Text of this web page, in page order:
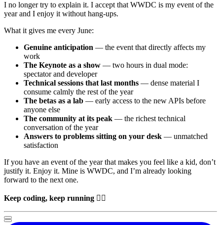
I no longer try to explain it. I accept that WWDC is my event of the
year and I enjoy it without hang-ups.
What it gives me every June:
Genuine anticipation — the event that directly affects my
work
The Keynote as a show — two hours in dual mode:
spectator and developer
Technical sessions that last months — dense material I
consume calmly the rest of the year
The betas as a lab — early access to the new APIs before
anyone else
The community at its peak — the richest technical
conversation of the year
Answers to problems sitting on your desk — unmatched
satisfaction
If you have an event of the year that makes you feel like a kid, don’t
justify it. Enjoy it. Mine is WWDC, and I’m already looking
forward to the next one.
Keep coding, keep running 🏃‍♂️